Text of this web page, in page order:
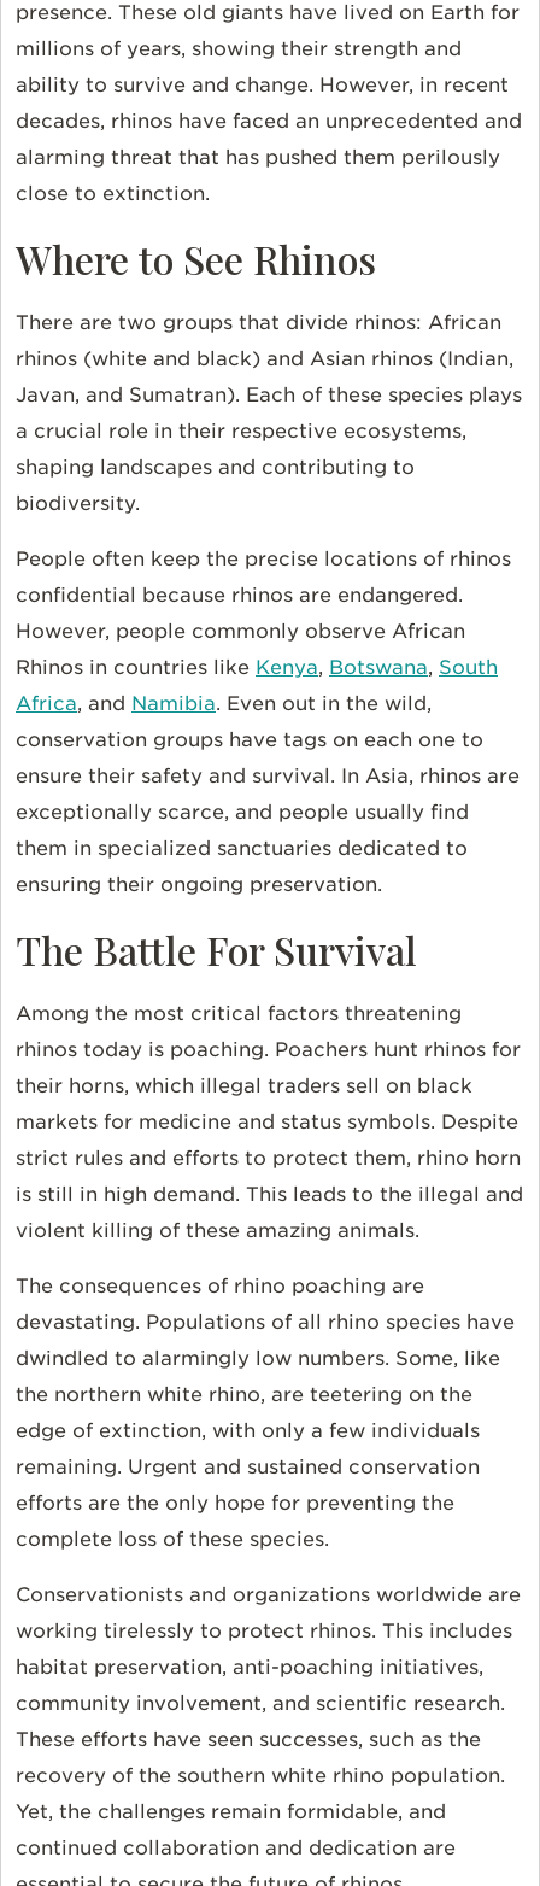
presence. These old giants have lived on Earth for
millions of years, showing their strength and
ability to survive and change. However, in recent
decades, rhinos have faced an unprecedented and
alarming threat that has pushed them perilously
close to extinction.
Where to See Rhinos
There are two groups that divide rhinos: African
rhinos (white and black) and Asian rhinos (Indian,
Javan, and Sumatran). Each of these species plays
a crucial role in their respective ecosystems,
shaping landscapes and contributing to
biodiversity.
People often keep the precise locations of rhinos
confidential because rhinos are endangered.
However, people commonly observe African
Rhinos in countries like Kenya, Botswana, South
Africa, and Namibia. Even out in the wild,
conservation groups have tags on each one to
ensure their safety and survival. In Asia, rhinos are
exceptionally scarce, and people usually find
them in specialized sanctuaries dedicated to
ensuring their ongoing preservation.
The Battle For Survival
Among the most critical factors threatening
rhinos today is poaching. Poachers hunt rhinos for
their horns, which illegal traders sell on black
markets for medicine and status symbols. Despite
strict rules and efforts to protect them, rhino horn
is still in high demand. This leads to the illegal and
violent killing of these amazing animals.
The consequences of rhino poaching are
devastating. Populations of all rhino species have
dwindled to alarmingly low numbers. Some, like
the northern white rhino, are teetering on the
edge of extinction, with only a few individuals
remaining. Urgent and sustained conservation
efforts are the only hope for preventing the
complete loss of these species.
Conservationists and organizations worldwide are
working tirelessly to protect rhinos. This includes
habitat preservation, anti-poaching initiatives,
community involvement, and scientific research.
These efforts have seen successes, such as the
recovery of the southern white rhino population.
Yet, the challenges remain formidable, and
continued collaboration and dedication are